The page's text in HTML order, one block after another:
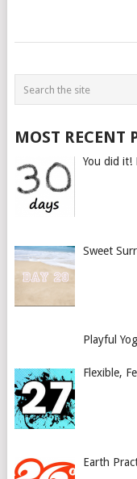
POSTS
NAVIGATION
MOST RECENT
You did it!
Sweet
Playful
Flexible,
Earth